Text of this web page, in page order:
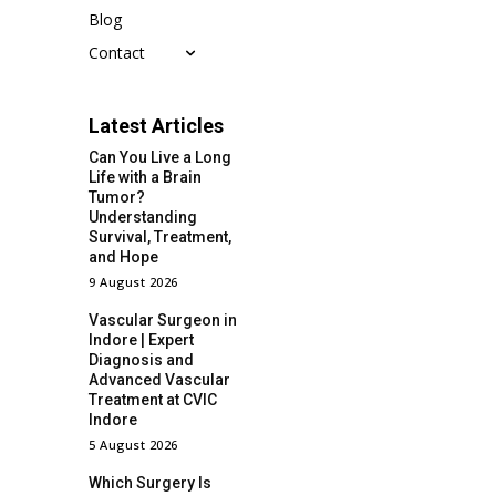
Blog
Contact
Latest Articles
Can You Live a Long
Life with a Brain
Tumor?
Understanding
Survival, Treatment,
and Hope
9 August 2026
Vascular Surgeon in
Indore | Expert
Diagnosis and
Advanced Vascular
Treatment at CVIC
Indore
5 August 2026
Which Surgery Is